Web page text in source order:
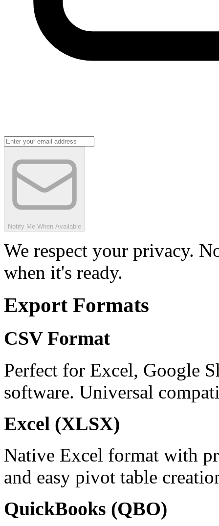
Notify Me When Available
We respect your privacy.
when it's ready.
Export Formats
CSV Format
Perfect for Excel, Google
software. Universal
Excel (XLSX)
Native Excel format with
and easy pivot table
QuickBooks (QBO)